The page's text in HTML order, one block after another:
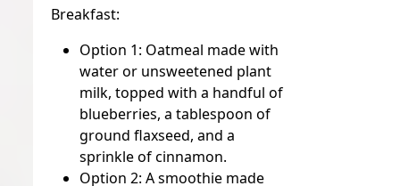
Breakfast:
Option 1: Oatmeal made with
water or unsweetened plant
milk, topped with a handful of
blueberries, a tablespoon of
ground flaxseed, and a
sprinkle of cinnamon.
Option 2: A smoothie made